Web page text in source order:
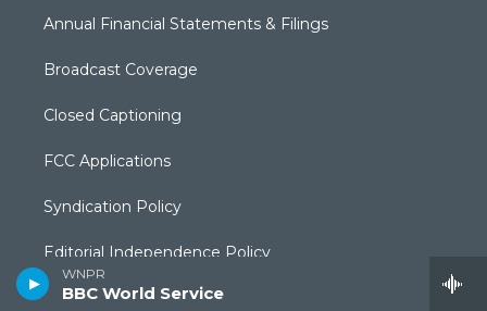
WNPR
BBC World Service
Annual Financial Statements & Filings
Broadcast Coverage
Closed Captioning
FCC Applications
Syndication Policy
Editorial Independence Policy
Production Facilities & Services